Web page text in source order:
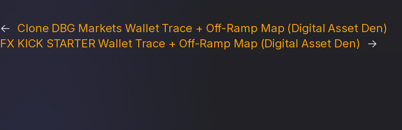
←
Clone DBG Markets Wallet Trace + Off-Ramp Map (Digital Asset Den)
FX KICK STARTER Wallet Trace + Off-Ramp Map (Digital Asset Den)
→